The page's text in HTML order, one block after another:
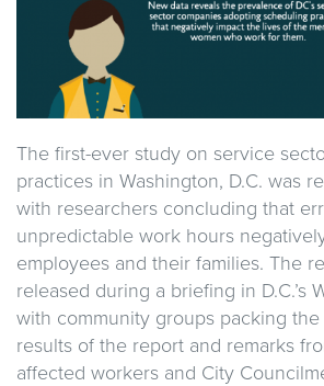
The first-ever study on service
practices in Washington, D.C. was
with researchers concluding that
unpredictable work hours
employees and their families. The
released during a briefing in D.C.’s
with community groups packing
results of the report and remarks
affected workers and City